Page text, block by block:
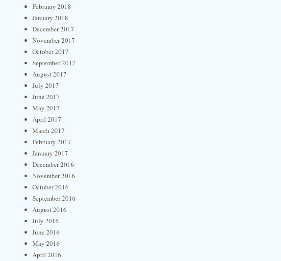
February 2018
January 2018
December 2017
November 2017
October 2017
September 2017
August 2017
July 2017
June 2017
May 2017
April 2017
March 2017
February 2017
January 2017
December 2016
November 2016
October 2016
September 2016
August 2016
July 2016
June 2016
May 2016
April 2016